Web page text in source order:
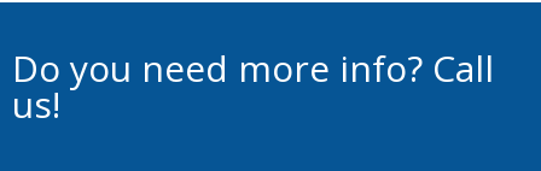
Do you need more info? Call
us!